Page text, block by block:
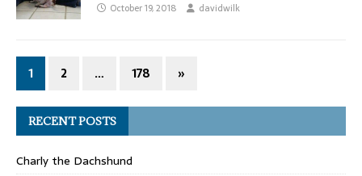
October 19, 2018 davidwilk
1 2 … 178 »
RECENT POSTS
Charly the Dachshund